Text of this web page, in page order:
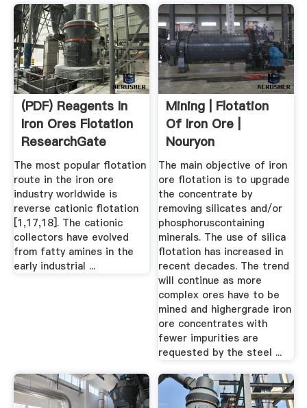
(PDF) Reagents In
Iron Ores Flotation
ResearchGate
The most popular flotation
route in the iron ore
industry worldwide is
reverse cationic flotation
[1,17,18]. The cationic
collectors have evolved
from fatty amines in the
early industrial ...
Mining | Flotation
Of Iron Ore |
Nouryon
The main objective of iron
ore flotation is to upgrade
the concentrate by
removing silicates and/or
phosphoruscontaining
minerals. The use of silica
flotation has increased in
recent decades. The trend
will continue as more
complex ores have to be
mined and highergrade iron
ore concentrates with
fewer impurities are
requested by the steel ...